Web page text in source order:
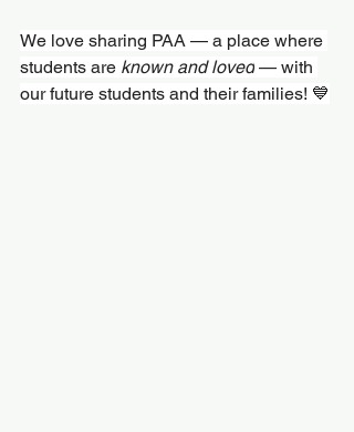
We love sharing PAA — a place where
students are known and loved — with
our future students and their families! 💙